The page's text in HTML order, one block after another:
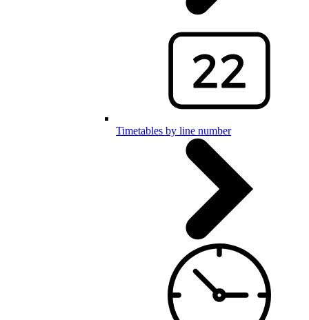
Timetables by line number